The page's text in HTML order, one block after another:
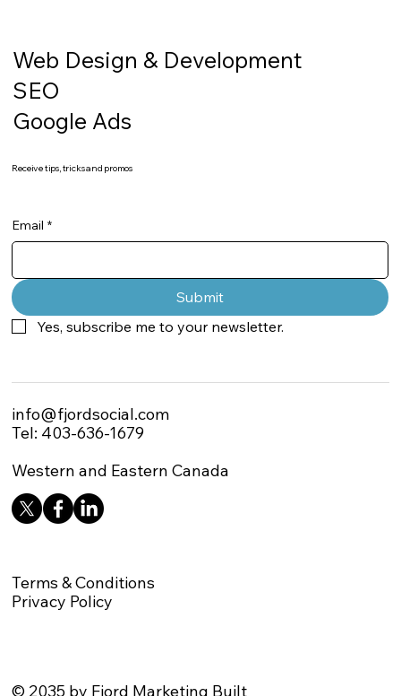
Web Design & Development
SEO
Google Ads
Receive tips, tricks and promos
Email *
Submit
Yes, subscribe me to your newsletter.
info@fjordsocial.com
Tel: 403-636-1679
Western and Eastern Canada
Terms & Conditions
Privacy Policy
© 2035 by Fjord Marketing Built